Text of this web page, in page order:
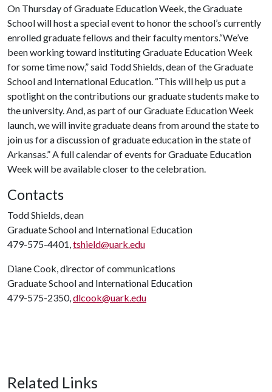
On Thursday of Graduate Education Week, the Graduate
School will host a special event to honor the school’s currently
enrolled graduate fellows and their faculty mentors.“We’ve
been working toward instituting Graduate Education Week
for some time now,” said Todd Shields, dean of the Graduate
School and International Education. “This will help us put a
spotlight on the contributions our graduate students make to
the university. And, as part of our Graduate Education Week
launch, we will invite graduate deans from around the state to
join us for a discussion of graduate education in the state of
Arkansas.” A full calendar of events for Graduate Education
Week will be available closer to the celebration.
Contacts
Todd Shields, dean
Graduate School and International Education
479-575-4401,tshield@uark.edu
Diane Cook, director of communications
Graduate School and International Education
479-575-2350,dlcook@uark.edu
Related Links